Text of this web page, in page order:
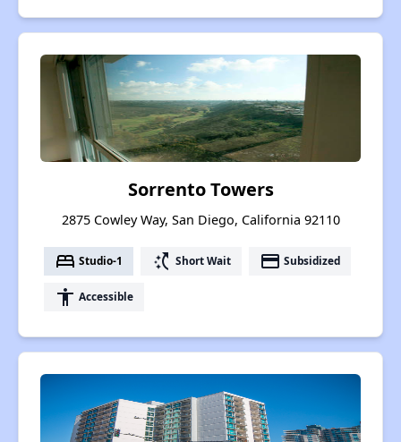
Sorrento Towers
2875 Cowley Way, San Diego, California 92110
bed Studio-1 switch_access_shortcut Short Wait payment Subsidized
accessibility Accessible